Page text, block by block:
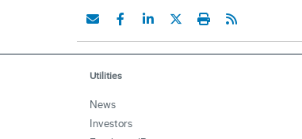
Utilities
News
Investors